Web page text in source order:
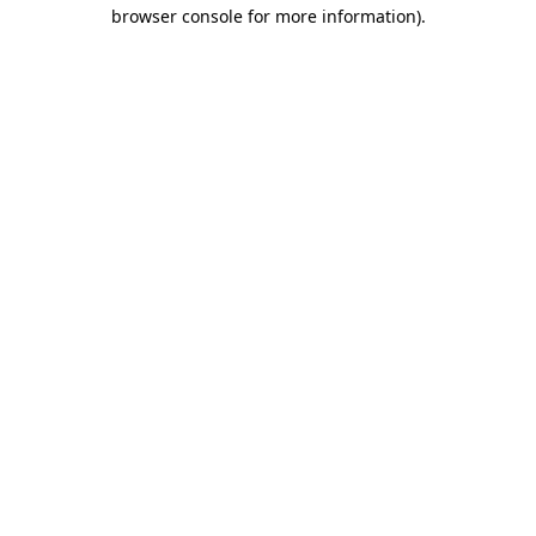
browser console for more information).